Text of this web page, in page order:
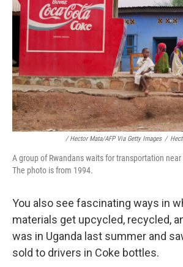
/ Hector Mata/AFP Via Getty Images /
A group of Rwandans waits for transportation near
The photo is from 1994.
You also see fascinating ways in
materials get upcycled, recycled,
was in Uganda last summer and
sold to drivers in Coke bottles.